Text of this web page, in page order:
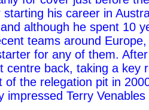
starting his career in
although he spent 10
teams around
for any of them.
centre back, taking a key
of the relegation pit in
impressed Terry